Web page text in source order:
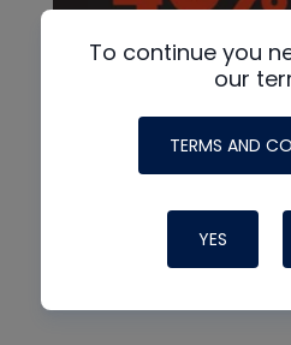
To continue you
our
TERMS AND
YES